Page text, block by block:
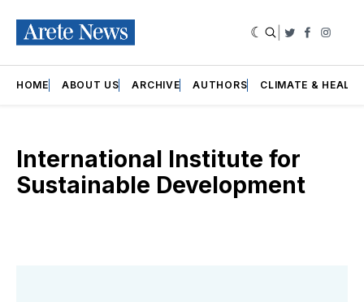
Twitter
HOME ABOUT US ARCHIVE AUTHORS CLIMATE &
International Institute for
Sustainable Development